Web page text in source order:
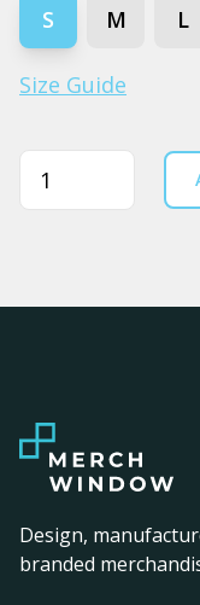
S M L
Size Guide
Quantity
Design,
branded